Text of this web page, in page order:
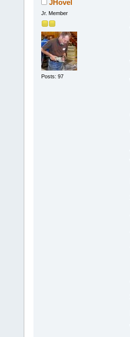
JHovel
Jr. Member
Posts: 97